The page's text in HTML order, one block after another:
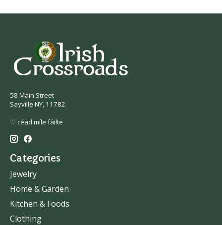
58 Main Street
Sayville NY, 11782
♡ céad míle fáilte
Categories
Jewelry
Home & Garden
Kitchen & Foods
Clothing